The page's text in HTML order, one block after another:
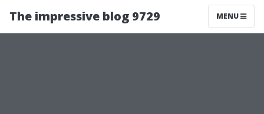
The impressive blog 9729 MENU